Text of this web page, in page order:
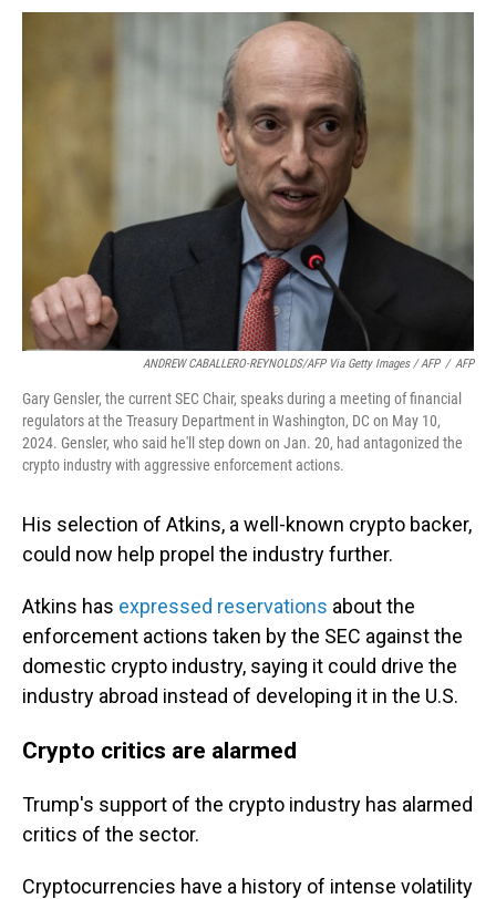
ANDREW CABALLERO-REYNOLDS/AFP Via Getty Images / AFP / AFP
Gary Gensler, the current SEC Chair, speaks during a meeting of financial
regulators at the Treasury Department in Washington, DC on May 10,
2024. Gensler, who said he'll step down on Jan. 20, had antagonized the
crypto industry with aggressive enforcement actions.
His selection of Atkins, a well-known crypto backer,
could now help propel the industry further.
Atkins has expressed reservations about the
enforcement actions taken by the SEC against the
domestic crypto industry, saying it could drive the
industry abroad instead of developing it in the U.S.
Crypto critics are alarmed
Trump's support of the crypto industry has alarmed
critics of the sector.
Cryptocurrencies have a history of intense volatility